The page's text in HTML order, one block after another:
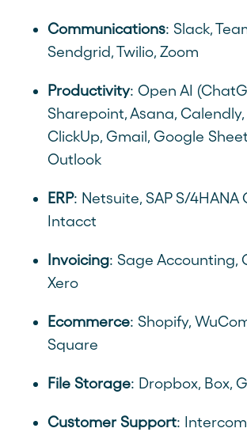
Communications: Slack,
Sendgrid, Twilio, Zoom
Productivity: Open AI
Sharepoint, Asana,
ClickUp, Gmail, Google
Outlook
ERP: Netsuite, SAP S/4HANA
Intacct
Invoicing: Sage Accounting,
Xero
Ecommerce: Shopify,
Square
File Storage: Dropbox, Box,
Customer Support: